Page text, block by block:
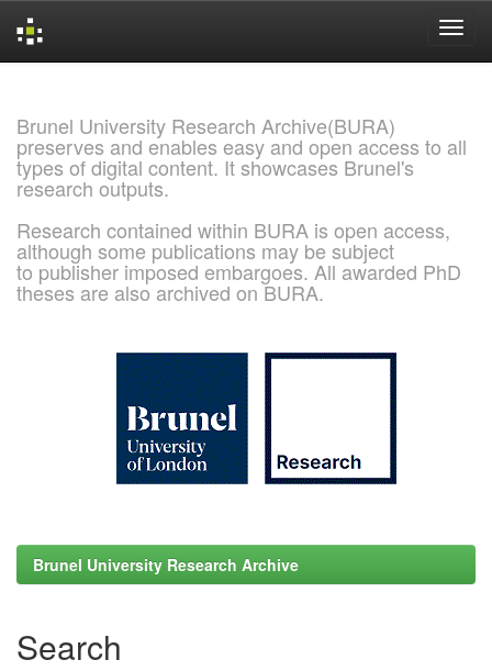
Brunel University Research Archive(BURA)
preserves and enables easy and open access to all
types of digital content. It showcases Brunel's
research outputs.
Research contained within BURA is open access,
although some publications may be subject
to publisher imposed embargoes. All awarded PhD
theses are also archived on BURA.
Brunel University Research Archive
Search